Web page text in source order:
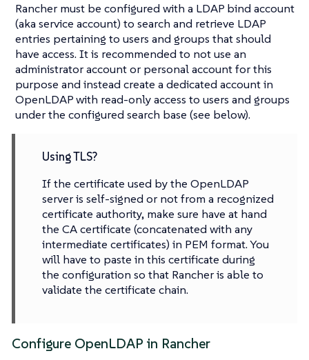
Rancher must be configured with a LDAP bind account
(aka service account) to search and retrieve LDAP
entries pertaining to users and groups that should
have access. It is recommended to not use an
administrator account or personal account for this
purpose and instead create a dedicated account in
OpenLDAP with read-only access to users and groups
under the configured search base (see below).
Using TLS?
If the certificate used by the OpenLDAP
server is self-signed or not from a recognized
certificate authority, make sure have at hand
the CA certificate (concatenated with any
intermediate certificates) in PEM format. You
will have to paste in this certificate during
the configuration so that Rancher is able to
validate the certificate chain.
Configure OpenLDAP in Rancher